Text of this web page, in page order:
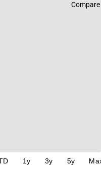
Compare
1y 3y 5y Max